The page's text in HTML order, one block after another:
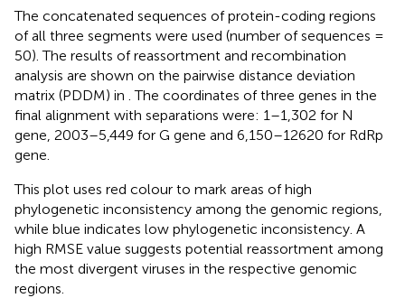
The concatenated sequences of protein-coding regions
of all three segments were used (number of sequences =
50). The results of reassortment and recombination
analysis are shown on the pairwise distance deviation
matrix (PDDM) in . The coordinates of three genes in the
final alignment with separations were: 1–1,302 for N
gene, 2003–5,449 for G gene and 6,150–12620 for RdRp
gene
This plot uses red colour to mark areas of high
phylogenetic inconsistency among the genomic regions,
while blue indicates low phylogenetic inconsistency. A
high RMSE value suggests potential reassortment among
the most divergent viruses in the respective genomic
regions.